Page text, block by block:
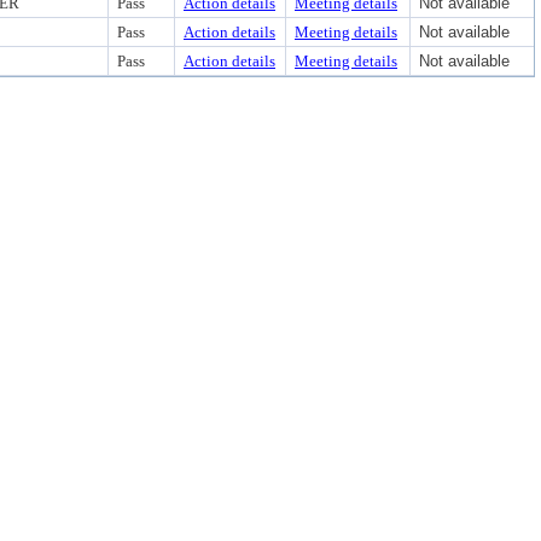
Pass Action details Meeting details
Not available
Pass Action details Meeting details Not available